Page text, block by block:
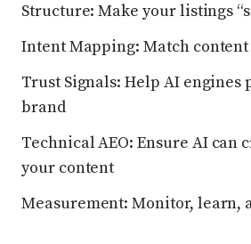
Structure: Make your listings
Intent Mapping: Match
Trust Signals: Help AI engines
brand
Technical AEO: Ensure AI can
your content
Measurement: Monitor, learn,